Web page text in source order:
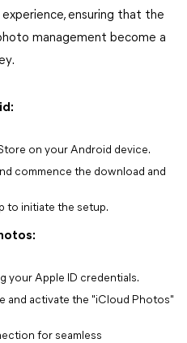
ensuring that the
management become a
on your Android device.
commence the download and
to initiate the setup.
your Apple ID credentials.
and activate the "iCloud Photos"
for seamless